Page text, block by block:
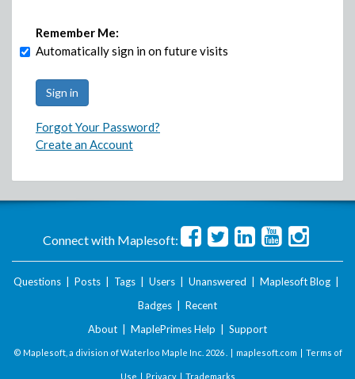
Remember Me:
Automatically sign in on future visits
Forgot Your Password?
Create an Account
Connect with Maplesoft:
Questions Posts Tags Users Unanswered Maplesoft Blog
Badges
Recent
About
MaplePrimes Help Support
© Maplesoft, a division of Waterloo Maple Inc. 2026 . | maplesoft.com | Terms of
Use | Privacy| Trademarks